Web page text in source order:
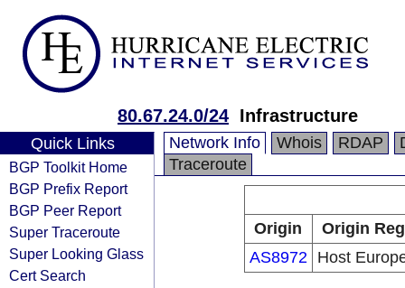
80.67.24.0/24 Infrastructure
Quick Links
BGP Toolkit Home
BGP Prefix Report
BGP Peer Report
Super Traceroute
Super Looking Glass
Cert Search
Network Info Whois RDAP
Traceroute
Origin
Origin
AS8972
Host